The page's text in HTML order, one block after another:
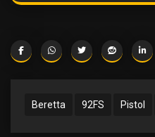
Beretta 92FS Pistol